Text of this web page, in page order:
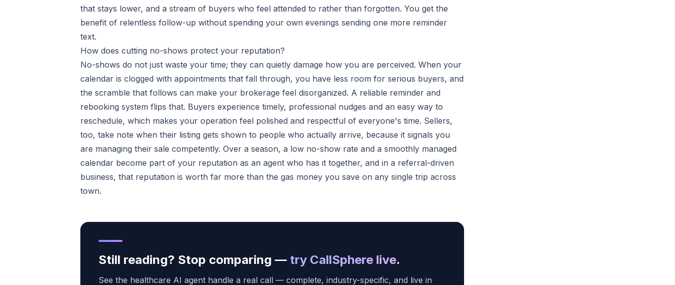
that stays lower, and a stream of buyers who feel attended to rather than forgotten. You get the
benefit of relentless follow-up without spending your own evenings sending one more reminder
text.
How does cutting no-shows protect your reputation?
No-shows do not just waste your time; they can quietly damage how you are perceived. When your
calendar is clogged with appointments that fall through, you have less room for serious buyers, and
the scramble that follows can make your brokerage feel disorganized. A reliable reminder and
rebooking system flips that. Buyers experience timely, professional nudges and an easy way to
reschedule, which makes your operation feel polished and respectful of everyone's time. Sellers,
too, take note when their listing gets shown to people who actually arrive, because it signals you
are managing their sale competently. Over a season, a low no-show rate and a smoothly managed
calendar become part of your reputation as an agent who has it together, and in a referral-driven
business, that reputation is worth far more than the gas money you save on any single trip across
town.
Still reading? Stop comparing — try CallSphere live.
See the healthcare AI agent handle a real call — complete, industry-specific, and live in